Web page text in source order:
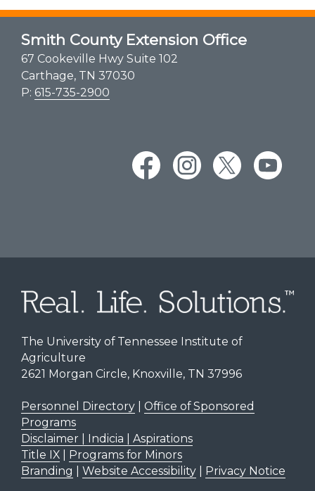
Smith County Extension Office
67 Cookeville Hwy Suite 102
Carthage, TN 37030
P: 615-735-2900
The University of Tennessee Institute of
Agriculture
2621 Morgan Circle, Knoxville, TN 37996
Personnel Directory| Office of Sponsored
Programs
Disclaimer | Indicia | Aspirations
Title IX| Programs for Minors
Branding
Website Accessibility| Privacy Notice